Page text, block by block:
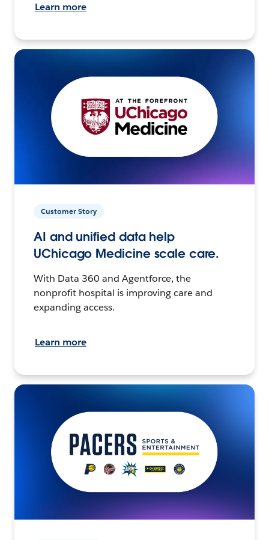
Learn more
Customer Story
AI and unified data help
UChicago Medicine scale care.
With Data 360 and Agentforce, the
nonprofit hospital is improving care and
expanding access.
Learn more